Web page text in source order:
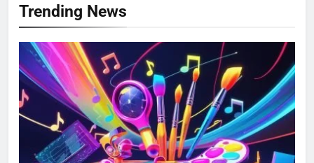
Trending News